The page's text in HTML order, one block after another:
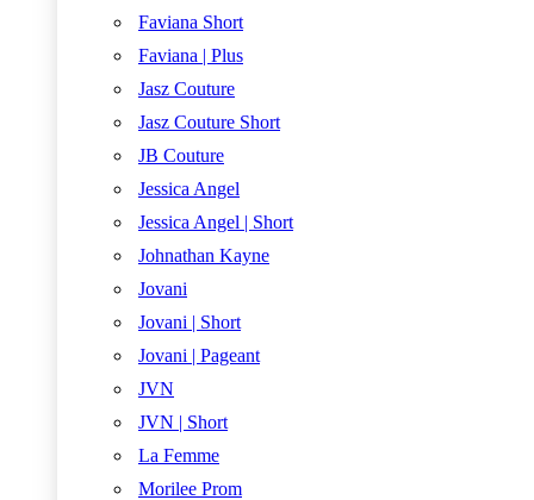
Faviana Short
Faviana | Plus
Jasz Couture
Jasz Couture Short
JB Couture
Jessica Angel
Jessica Angel | Short
Johnathan Kayne
Jovani
Jovani | Short
Jovani | Pageant
JVN
JVN | Short
La Femme
Morilee Prom